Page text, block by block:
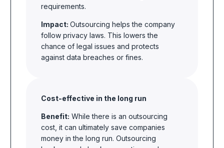
requirements.
Impact:Outsourcing helps the company
follow privacy laws. This lowers the
chance of legal issues and protects
against data breaches or fines.
Cost-effective in the long run
Benefit: While there is an outsourcing
cost, it can ultimately save companies
money in the long run. Outsourcing